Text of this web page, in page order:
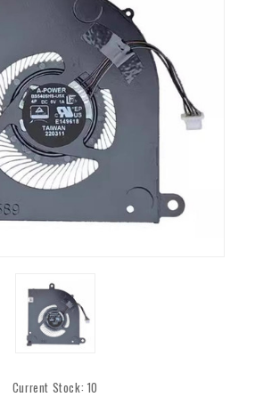
Current Stock: 10